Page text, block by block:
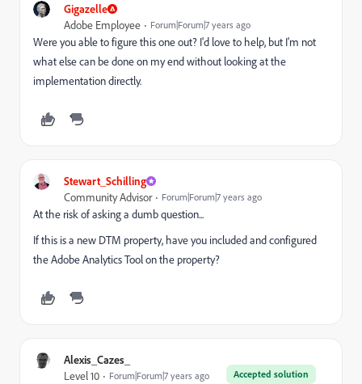
Gigazelle
Adobe Employee Forum|Forum|7 years ago
Were you able to figure this one out? I'd love to help, but I'm not
what else can be done on my end without looking at the
implementation directly.
Stewart_Schilling
Community Advisor Forum|Forum|7 years ago
At the risk of asking a dumb question...
If this is a new DTM property, have you included and configured
the Adobe Analytics Tool on the property?
Alexis_Cazes_
Accepted solution
Level 10 Forum|Forum|7 years ago